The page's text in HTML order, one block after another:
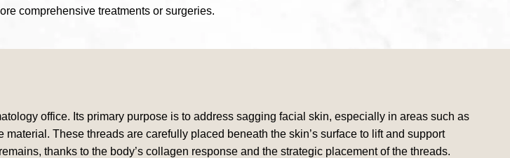
comprehensive treatments or surgeries.
office. Its primary purpose is to address sagging facial skin, especially in areas such as
These threads are carefully placed beneath the skin’s surface to lift and support
thanks to the body’s collagen response and the strategic placement of the threads.